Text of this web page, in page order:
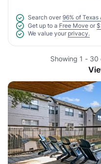
Search over 96% of Texas
Get up to a Free Move or
We value your privacy.
Showing 1 - 30